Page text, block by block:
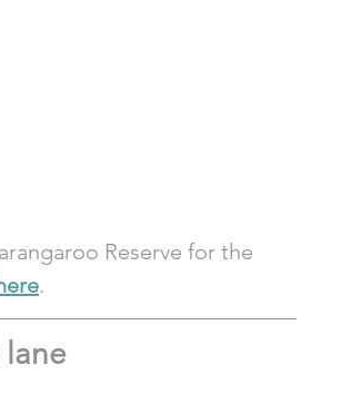
Reserve for the
.